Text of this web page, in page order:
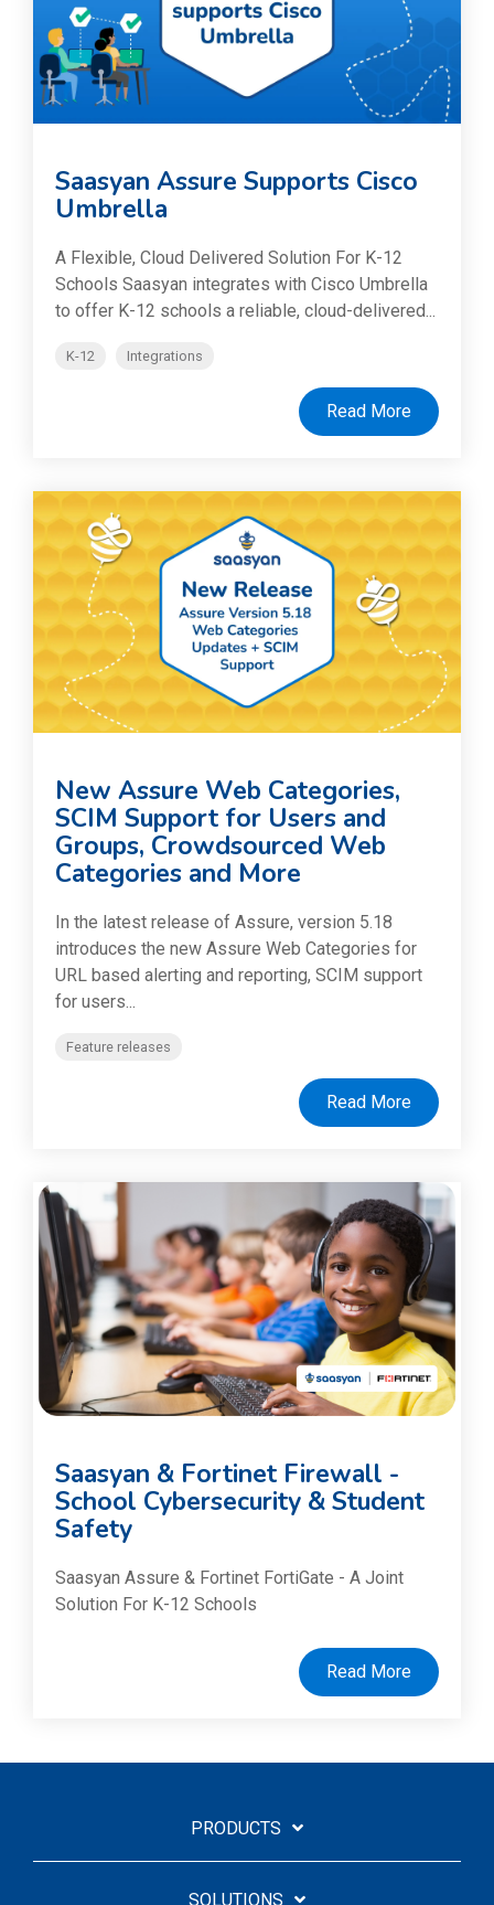
Saasyan Assure Supports Cisco
Umbrella
A Flexible, Cloud Delivered Solution For K-12
Schools Saasyan integrates with Cisco Umbrella
to offer K-12 schools a reliable, cloud-delivered...
K-12 Integrations
Read More
New Assure Web Categories,
SCIM Support for Users and
Groups, Crowdsourced Web
Categories and More
In the latest release of Assure, version 5.18
introduces the new Assure Web Categories for
URL based alerting and reporting, SCIM support
for users...
Feature releases
Read More
Saasyan & Fortinet Firewall -
School Cybersecurity & Student
Safety
Saasyan Assure & Fortinet FortiGate - A Joint
Solution For K-12 Schools
Read More
PRODUCTS
SOLUTIONS